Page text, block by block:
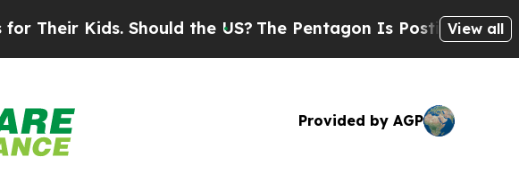
Kids. Should the US?The Pentagon Is Posting CrypticView all
Provided by AGP